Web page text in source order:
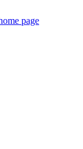
page